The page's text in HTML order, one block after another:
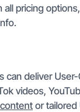
all pricing
can deliver
videos,
or